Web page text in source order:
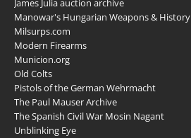
James Julia auction archive
Manowar's Hungarian Weapons & History
Milsurps.com
Modern Firearms
Municion.org
Old Colts
Pistols of the German Wehrmacht
The Paul Mauser Archive
The Spanish Civil War Mosin Nagant
Unblinking Eye